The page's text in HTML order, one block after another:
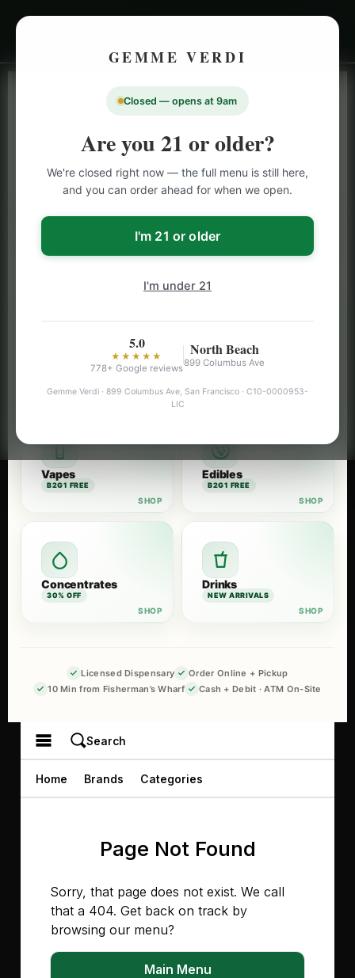
GEMME VERDI
Closed — opens at 9am
Are you 21 or older?
We're closed right now — the full menu is still here,
and you can order ahead for when we open.
I'm 21 or older
I'm under 21
5.0
★★★★★
778+ Google reviews
North Beach
899 Columbus Ave
Gemme Verdi · 899 Columbus Ave, San Francisco · C10-0000953-
LIC
LIVE INVENTORY · NORTH BEACH
SAN FRANCISCO
CANNABISMENU
Browse our full San Francisco cannabis menu — flower,
vapes, edibles, pre-rolls & more with daily BOGO
specials and deals up to 50% off on top brands like
Pre-Rolls
Vapes
B2G1 FREE
Edibles
B2G1 FREE
Concentrates
30% OFF
Drinks
NEW ARRIVALS
Licensed Dispensary
Order Online + Pickup
10 Min from Fisherman’s Wharf
Cash + Debit · ATM On-Site